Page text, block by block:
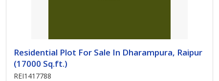
Residential Plot For Sale In Dharampura, Raipur
(17000 Sq.ft.)
REI1417788